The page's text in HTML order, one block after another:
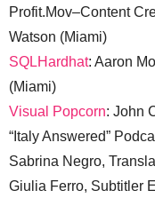
Profit.Mov–Content
Watson (Miami)
SQLHardhat: Aaron
(Miami)
Visual Popcorn: John
“Italy Answered”
Sabrina Negro,
Giulia Ferro, Subtitler